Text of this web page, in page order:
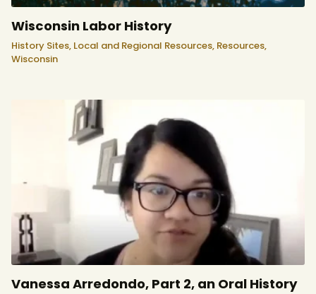
Wisconsin Labor History
History Sites, Local and Regional Resources, Resources,
Wisconsin
Vanessa Arredondo, Part 2, an Oral History